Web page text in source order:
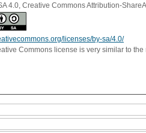
4.0, Creative Commons Attribution-
licenses/by-sa/4.0/
Commons license is very similar to